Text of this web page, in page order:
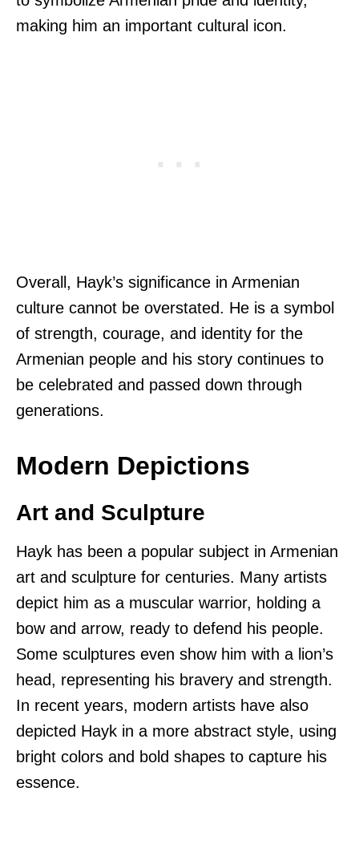
making him an important cultural icon.
Overall, Hayk’s significance in Armenian
culture cannot be overstated. He is a symbol
of strength, courage, and identity for the
Armenian people and his story continues to
be celebrated and passed down through
generations.
Modern Depictions
Art and Sculpture
Hayk has been a popular subject in Armenian
art and sculpture for centuries. Many artists
depict him as a muscular warrior, holding a
bow and arrow, ready to defend his people.
Some sculptures even show him with a lion’s
head, representing his bravery and strength.
In recent years, modern artists have also
depicted Hayk in a more abstract style, using
bright colors and bold shapes to capture his
essence.